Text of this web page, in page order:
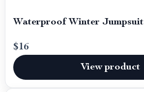
Waterproof Winter Jumpsuit
$16
View product